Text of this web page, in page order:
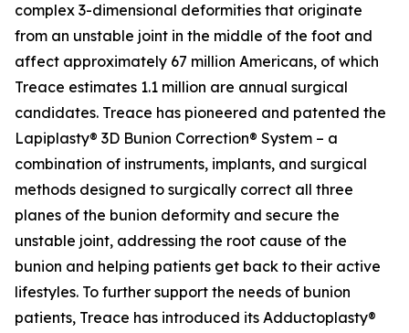
complex 3-dimensional deformities that originate
from an unstable joint in the middle of the foot and
affect approximately 67 million Americans, of which
Treace estimates 1.1 million are annual surgical
candidates. Treace has pioneered and patented the
Lapiplasty® 3D Bunion Correction® System – a
combination of instruments, implants, and surgical
methods designed to surgically correct all three
planes of the bunion deformity and secure the
unstable joint, addressing the root cause of the
bunion and helping patients get back to their active
lifestyles. To further support the needs of bunion
patients, Treace has introduced its Adductoplasty®